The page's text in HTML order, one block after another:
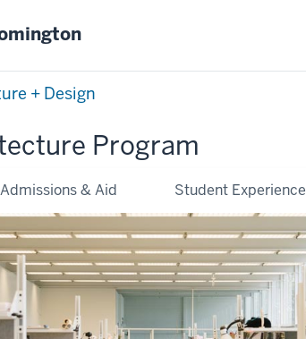
+ Design
Program
Admissions & Aid Student Experience